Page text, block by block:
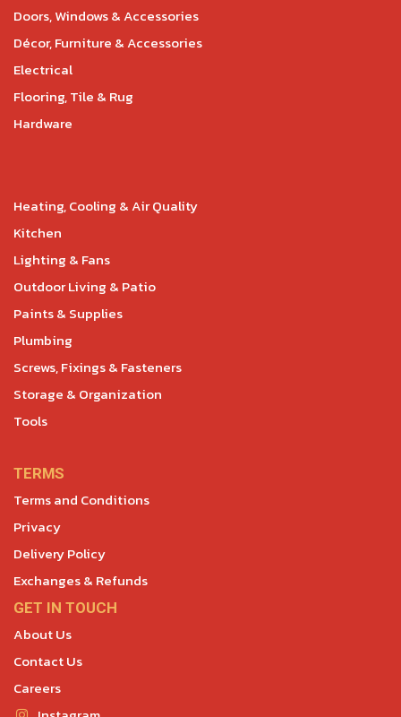
Doors, Windows & Accessories
Décor, Furniture & Accessories
Electrical
Flooring, Tile & Rug
Hardware
Heating, Cooling & Air Quality
Kitchen
Lighting & Fans
Outdoor Living & Patio
Paints & Supplies
Plumbing
Screws, Fixings & Fasteners
Storage & Organization
Tools
TERMS
Terms and Conditions
Privacy
Delivery Policy
Exchanges & Refunds
GET IN TOUCH
About Us
Contact Us
Careers